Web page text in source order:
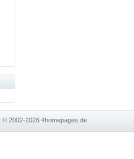
© 2002-20264homepages.de